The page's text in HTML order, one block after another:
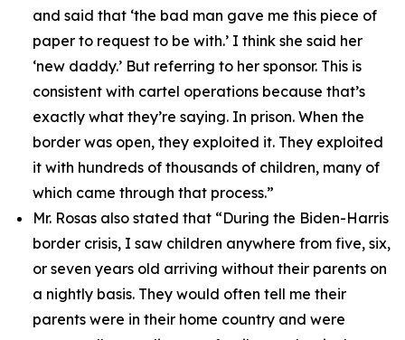
and said that ‘the bad man gave me this piece of
paper to request to be with.’ I think she said her
‘new daddy.’ But referring to her sponsor. This is
consistent with cartel operations because that’s
exactly what they’re saying. In prison. When the
border was open, they exploited it. They exploited
it with hundreds of thousands of children, many of
which came through that process.”
Mr. Rosas also stated that “During the Biden-Harris
border crisis, I saw children anywhere from five, six,
or seven years old arriving without their parents on
a nightly basis. They would often tell me their
parents were in their home country and were